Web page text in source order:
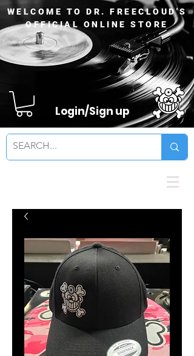
WELCOME TO DR. FREECLOUD'S
OFFICIAL ONLINE STORE
Login/Sign up